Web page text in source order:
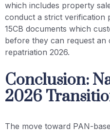
which includes property
conduct a strict verification
15CB documents which
before they can request
repatriation 2026.
Conclusion:
2026
The move toward PAN-